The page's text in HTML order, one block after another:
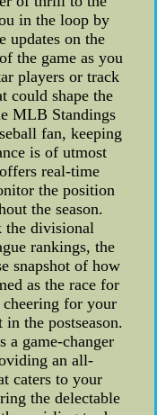
in the loop by
updates on the
the game as you
players or track
could shape the
MLB Standings
fan, keeping
is of utmost
real-time
the position
the season.
the divisional
rankings, the
snapshot of how
as the race for
cheering for your
in the postseason.
game-changer
an all-
caters to your
the delectable